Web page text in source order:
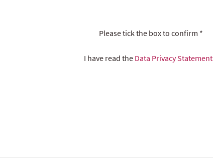
Please tick the box to confirm *
I have read the Data Privacy Statement